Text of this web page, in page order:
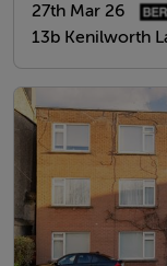
27th Mar 26
13b Kenilworth